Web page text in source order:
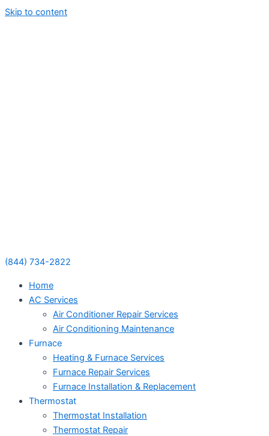
Skip to content
(844) 734-2822
Home
AC Services
Air Conditioner Repair Services
Air Conditioning Maintenance
Furnace
Heating & Furnace Services
Furnace Repair Services
Furnace Installation & Replacement
Thermostat
Thermostat Installation
Thermostat Repair